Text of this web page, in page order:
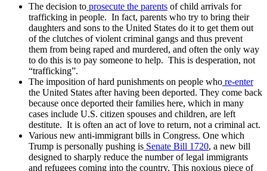
The decision to prosecute the parents of child arrivals for
trafficking in people. In fact, parents who try to bring their
daughters and sons to the United States do it to get them out
of the clutches of violent criminal gangs and thus prevent
them from being raped and murdered, and often the only way
to do this is to pay someone to help. This is desperation, not
“trafficking”.
The imposition of hard punishments on people who re-enter
the United States after having been deported. They come back
because once deported their families here, which in many
cases include U.S. citizen spouses and children, are left
destitute. It is often an act of love to return, not a criminal act.
Various new anti-immigrant bills in Congress. One which
Trump is personally pushing is Senate Bill 1720, a new bill
designed to sharply reduce the number of legal immigrants
and refugees coming into the country. This noxious piece of